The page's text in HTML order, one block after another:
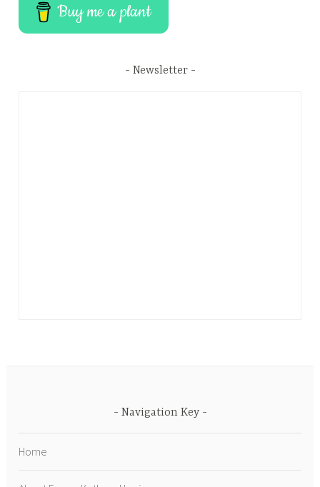
Buy me a plant
Newsletter
Navigation Key
Home